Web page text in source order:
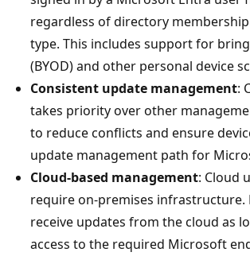
regardless of directory
type. This includes support for
(BYOD) and other personal device
Consistent update management:
takes priority over other
to reduce conflicts and ensure
update management path for
Cloud-based management: Cloud
require on-premises infrastructure.
receive updates from the cloud as
access to the required Microsoft